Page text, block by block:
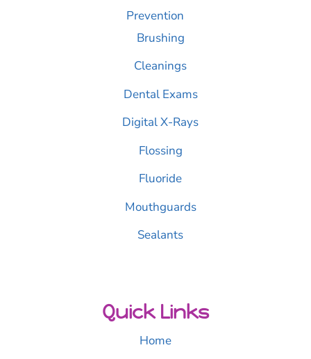
Prevention
Brushing
Cleanings
Dental Exams
Digital X-Rays
Flossing
Fluoride
Mouthguards
Sealants
Quick Links
Home